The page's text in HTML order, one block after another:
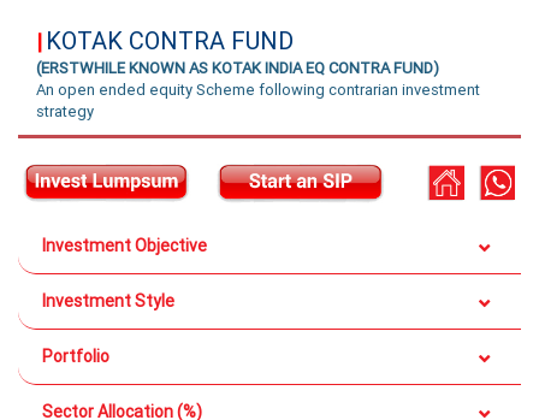
| KOTAK CONTRA FUND
(ERSTWHILE KNOWN AS KOTAK INDIA EQ CONTRA FUND)
An open ended equity Scheme following contrarian investment
strategy
Investment Objective
Investment Style
Portfolio
Sector Allocation (%)